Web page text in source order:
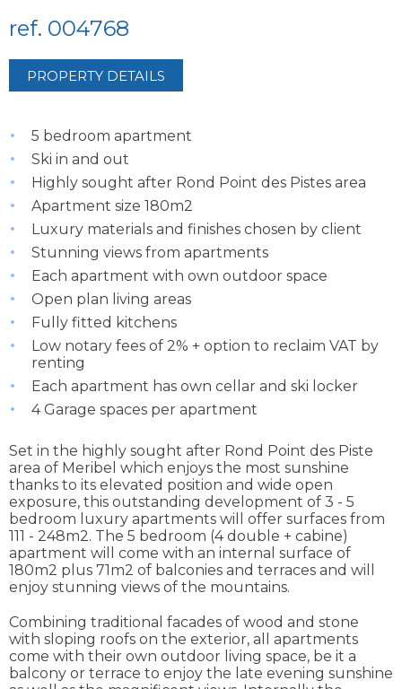
ref. 004768
PROPERTY DETAILS
5 bedroom apartment
Ski in and out
Highly sought after Rond Point des Pistes area
Apartment size 180m2
Luxury materials and finishes chosen by client
Stunning views from apartments
Each apartment with own outdoor space
Open plan living areas
Fully fitted kitchens
Low notary fees of 2% + option to reclaim VAT by
renting
Each apartment has own cellar and ski locker
4 Garage spaces per apartment
Set in the highly sought after Rond Point des Piste
area of Meribel which enjoys the most sunshine
thanks to its elevated position and wide open
exposure, this outstanding development of 3 - 5
bedroom luxury apartments will offer surfaces from
111 - 248m2. The 5 bedroom (4 double + cabine)
apartment will come with an internal surface of
180m2 plus 71m2 of balconies and terraces and will
enjoy stunning views of the mountains.
Combining traditional facades of wood and stone
with sloping roofs on the exterior, all apartments
come with their own outdoor living space, be it a
balcony or terrace to enjoy the late evening sunshine